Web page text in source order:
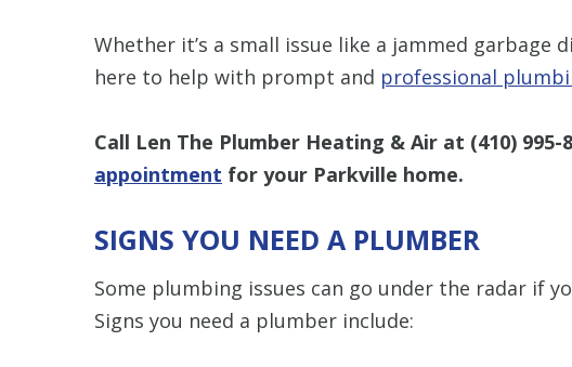
Whether it’s a small issue like a jammed garbage
here to help with prompt and professional
Call Len The Plumber Heating & Air at (410) 995-
appointment for your Parkville home.
SIGNS YOU NEED A PLUMBER
Some plumbing issues can go under the radar if
Signs you need a plumber include: